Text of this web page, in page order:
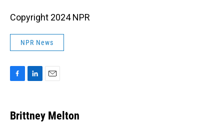
Copyright 2024 NPR
NPR News
e
b
k
e
i
Brittney Melton